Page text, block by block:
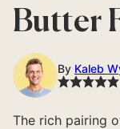
Butter
By Kaleb
The rich pairing